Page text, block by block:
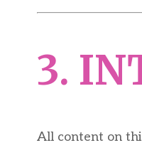
3.
All content on